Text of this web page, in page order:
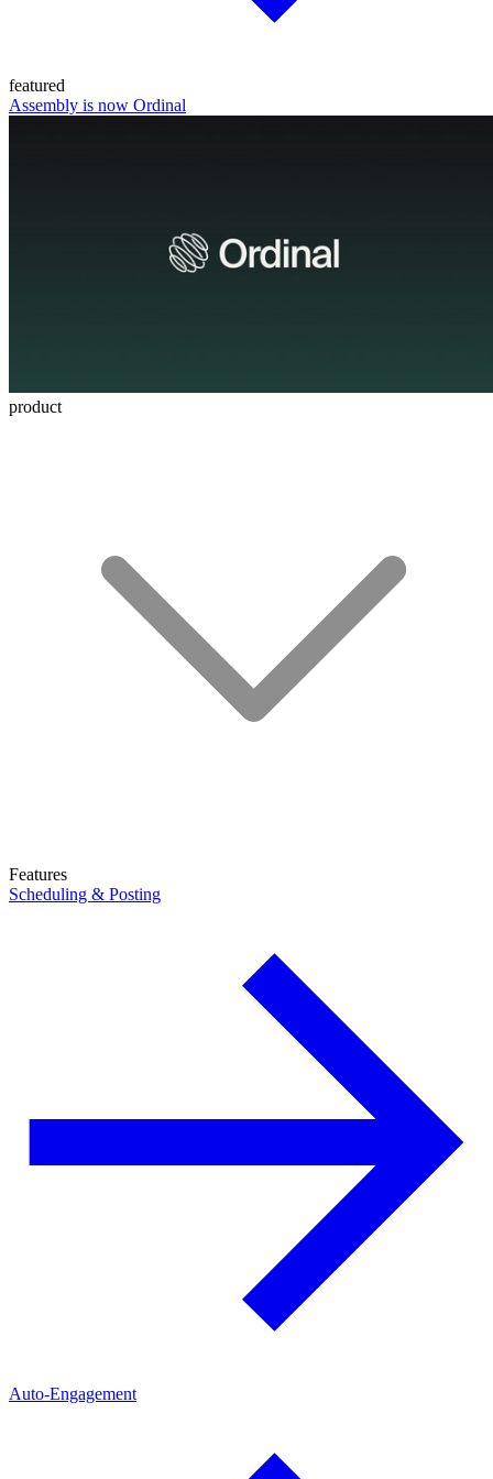
featured
Assembly is now Ordinal
product
Features
Scheduling & Posting
Auto-Engagement